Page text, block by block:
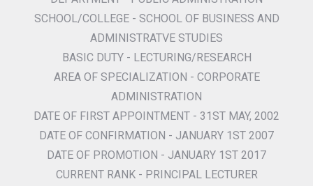
SCHOOL/COLLEGE - SCHOOL OF BUSINESS AND
ADMINISTRATVE STUDIES
BASIC DUTY - LECTURING/RESEARCH
AREA OF SPECIALIZATION - CORPORATE
ADMINISTRATION
DATE OF FIRST APPOINTMENT - 31ST MAY, 2002
DATE OF CONFIRMATION - JANUARY 1ST 2007
DATE OF PROMOTION - JANUARY 1ST 2017
CURRENT RANK - PRINCIPAL LECTURER